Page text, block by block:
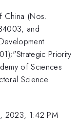
China (Nos.
and
Priority
of Sciences
Science
2023, 1:42 PM